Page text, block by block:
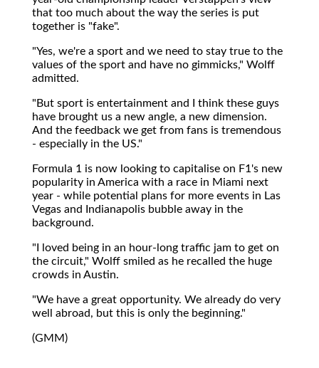
that too much about the way the series is put
together is "fake".
"Yes, we're a sport and we need to stay true to the
values of the sport and have no gimmicks," Wolff
admitted.
"But sport is entertainment and I think these guys
have brought us a new angle, a new dimension.
And the feedback we get from fans is tremendous
- especially in the US."
Formula 1 is now looking to capitalise on F1's new
popularity in America with a race in Miami next
year - while potential plans for more events in Las
Vegas and Indianapolis bubble away in the
background.
"I loved being in an hour-long traffic jam to get on
the circuit," Wolff smiled as he recalled the huge
crowds in Austin.
"We have a great opportunity. We already do very
well abroad, but this is only the beginning."
(GMM)